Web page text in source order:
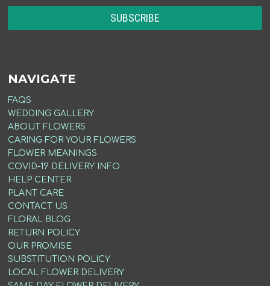
NAVIGATE
FAQS
WEDDING GALLERY
ABOUT FLOWERS
CARING FOR YOUR FLOWERS
FLOWER MEANINGS
COVID-19 DELIVERY INFO
HELP CENTER
PLANT CARE
CONTACT US
FLORAL BLOG
RETURN POLICY
OUR PROMISE
SUBSTITUTION POLICY
LOCAL FLOWER DELIVERY